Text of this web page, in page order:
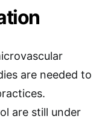
are needed to
are still under